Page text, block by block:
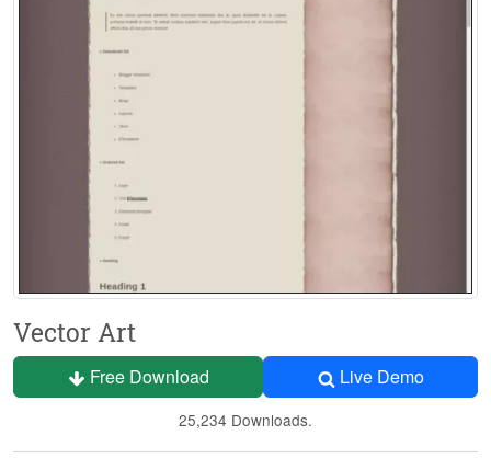
Vector Art
Free Download Live Demo
25,234 Downloads.